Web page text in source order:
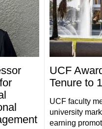
UCF
Tenure to
UCF faculty
university
earning